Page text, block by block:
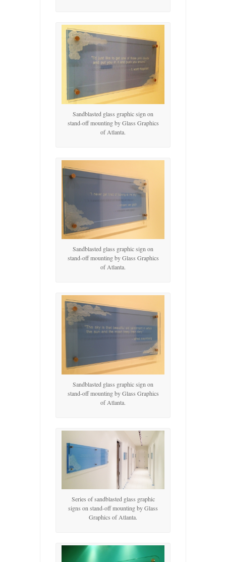
Sandblasted glass graphic sign on
stand-off mounting by Glass Graphics
of Atlanta.
Sandblasted glass graphic sign on
stand-off mounting by Glass Graphics
of Atlanta.
Sandblasted glass graphic sign on
stand-off mounting by Glass Graphics
of Atlanta.
Series of sandblasted glass graphic
signs on stand-off mounting by Glass
Graphics of Atlanta.